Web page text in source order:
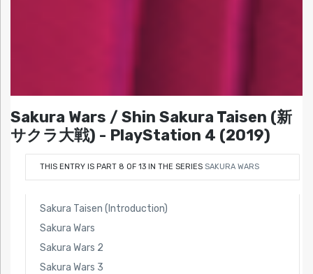
Sakura Wars / Shin Sakura Taisen (新
サクラ大戦) - PlayStation 4 (2019)
THIS ENTRY IS PART 8 OF 13 IN THE SERIES SAKURA WARS
Sakura Taisen (Introduction)
Sakura Wars
Sakura Wars 2
Sakura Wars 3